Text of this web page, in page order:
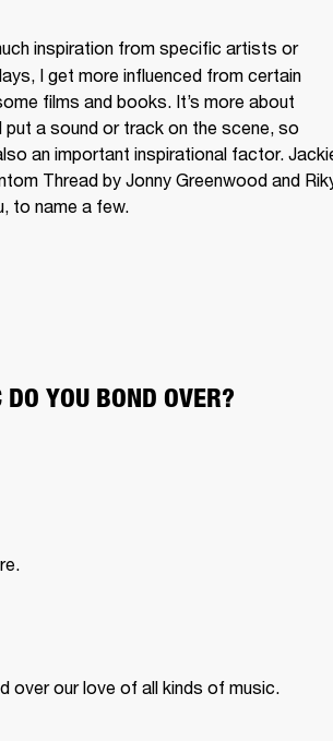
inspiration from specific artists or
I get more influenced from certain
films and books. It’s more about
put a sound or track on the scene, so
an important inspirational factor.
Thread by Jonny Greenwood and
to name a few.
YOU BOND OVER?
over our love of all kinds of music.